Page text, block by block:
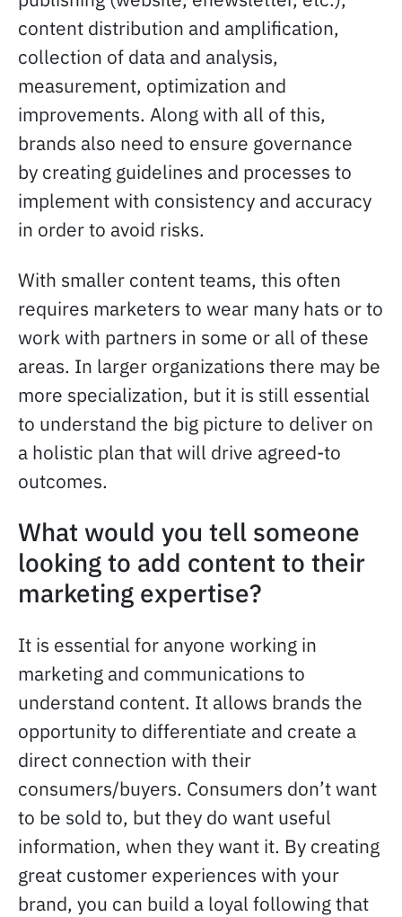
content distribution and amplification,
collection of data and analysis,
measurement, optimization and
improvements. Along with all of this,
brands also need to ensure governance
by creating guidelines and processes to
implement with consistency and accuracy
in order to avoid risks.
With smaller content teams, this often
requires marketers to wear many hats or to
work with partners in some or all of these
areas. In larger organizations there may be
more specialization, but it is still essential
to understand the big picture to deliver on
a holistic plan that will drive agreed-to
outcomes.
What would you tell someone
looking to add content to their
marketing expertise?
It is essential for anyone working in
marketing and communications to
understand content. It allows brands the
opportunity to differentiate and create a
direct connection with their
consumers/buyers. Consumers don’t want
to be sold to, but they do want useful
information, when they want it. By creating
great customer experiences with your
brand, you can build a loyal following that